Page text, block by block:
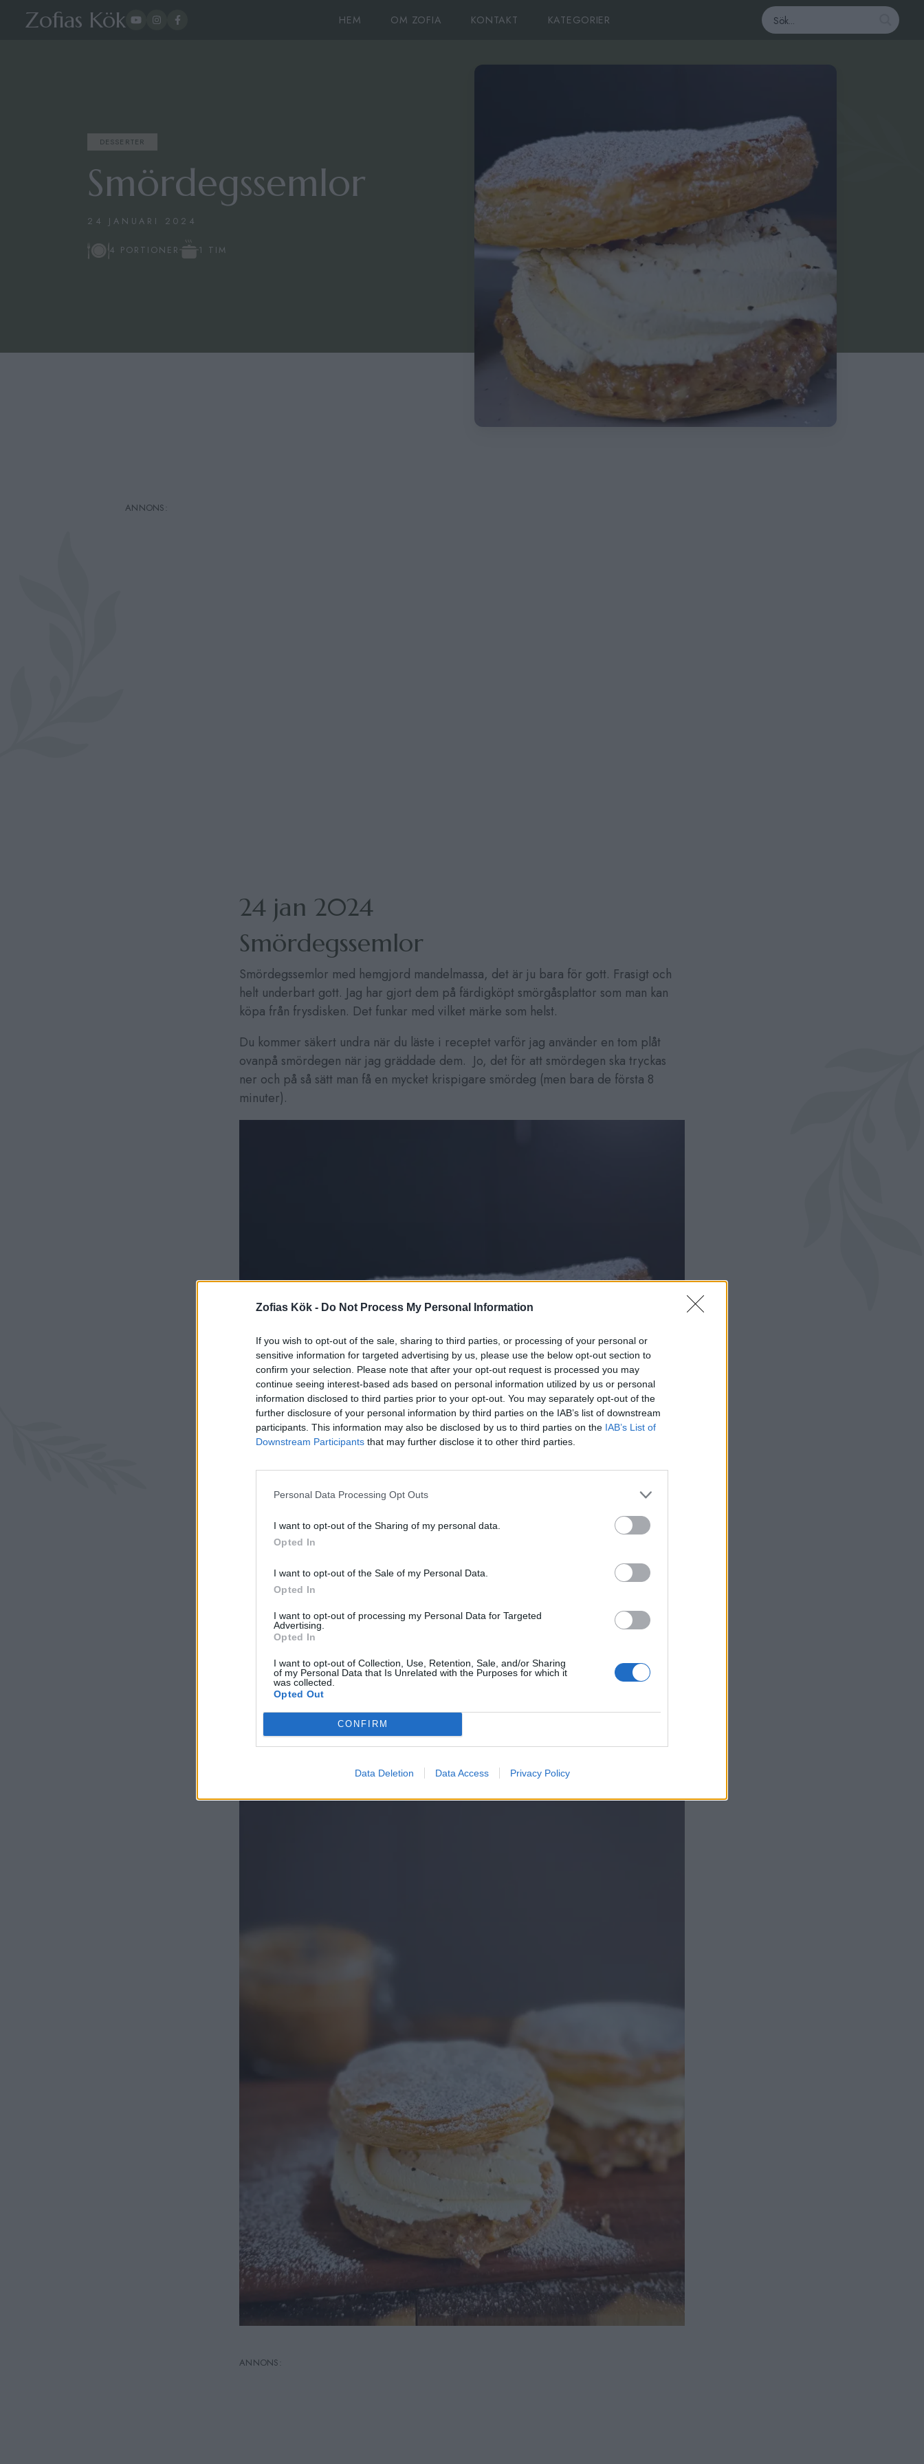
Zofias Kök - Do Not Process My Personal Information
If you wish to opt-out of the sale, sharing to third parties, or processing of your personal or
sensitive information for targeted advertising by us, please use the below opt-out section to
confirm your selection. Please note that after your opt-out request is processed you may
continue seeing interest-based ads based on personal information utilized by us or personal
information disclosed to third parties prior to your opt-out. You may separately opt-out of the
further disclosure of your personal information by third parties on the IAB’s list of downstream
participants. This information may also be disclosed by us to third parties on the IAB’s List of
Downstream Participants that may further disclose it to other third parties.
Personal Data Processing Opt Outs
I want to opt-out of the Sharing of my personal data.
Opted In
I want to opt-out of the Sale of my Personal Data.
Opted In
I want to opt-out of processing my Personal Data for Targeted
Advertising.
Opted In
I want to opt-out of Collection, Use, Retention, Sale, and/or Sharing
of my Personal Data that Is Unrelated with the Purposes for which it
was collected.
Opted Out
CONFIRM
Data Deletion Data Access Privacy Policy
Zofias Kök HEM OM ZOFIA KONTAKT KATEGORIER
DESSERTER
Smördegssemlor
24 JANUARI 2024
4 PORTIONER 1 TIM
24 jan 2024
Smördegssemlor
Smördegssemlor med hemgjord mandelmassa, det är ju bara för gott. Frasigt och
helt underbart gott. Jag har gjort dem på färdigköpt smörgåsplattor som man kan
köpa från frysdisken. Det funkar med vilket märke som helst.
Du kommer säkert undra när du läste i receptet varför jag använder en tom plåt
ovanpå smördegen när jag gräddade dem. Jo, det för att smördegen ska tryckas
ner och på så sätt man få en mycket krispigare smördeg (men bara de första 8
minuter).